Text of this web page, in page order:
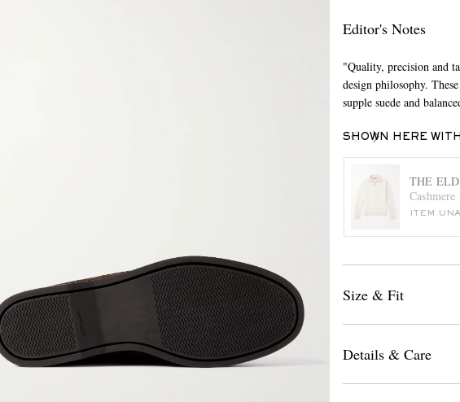
Editor's Notes
"Quality, precision and
design philosophy.
supple suede and
SHOWN HERE WITH
THE
Cashmere
ITEM
Size & Fit
Details & Care